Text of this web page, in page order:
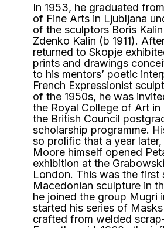
In 1953, he graduated
of Fine Arts in Ljubljana
of the sculptors Boris
Zdenko Kalin (b 1911).
returned to Skopje
prints and drawings
to his mentors’ poetic
French Expressionist
of the 1950s, he was
the Royal College of Art
the British Council
scholarship programme.
so prolific that a year
Moore himself opened
exhibition at the
London. This was the
Macedonian sculpture in
he joined the group Mugri
started his series of
crafted from welded